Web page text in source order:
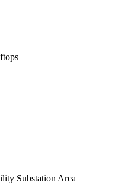
Substation Area